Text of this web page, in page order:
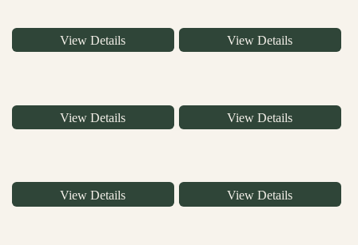
View Details View Details
View Details View Details
View Details View Details